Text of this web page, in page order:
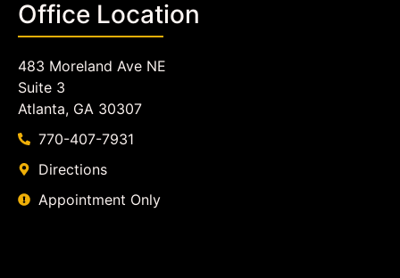
Office Location
483 Moreland Ave NE
Suite 3
Atlanta, GA 30307
770-407-7931
Directions
Appointment Only